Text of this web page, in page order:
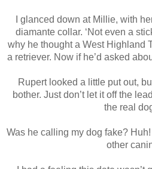
I glanced down at Millie, with
diamante collar. ‘Not even a
why he thought a West Highland
a retriever. Now if he’d asked
Rupert looked a little put out,
bother. Just don’t let it off the
the real
Was he calling my dog fake?
other